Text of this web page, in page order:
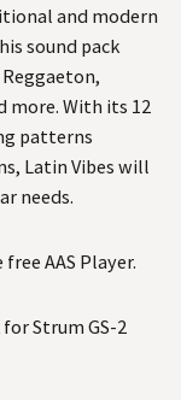
and modern
sound pack
more. With its 12
patterns
Latin Vibes will
needs.
AAS Player.
for Strum GS-2